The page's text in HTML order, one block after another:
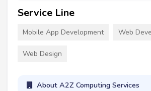
Service Line
Mobile App Development Web
Web Design
About A2Z Computing Services